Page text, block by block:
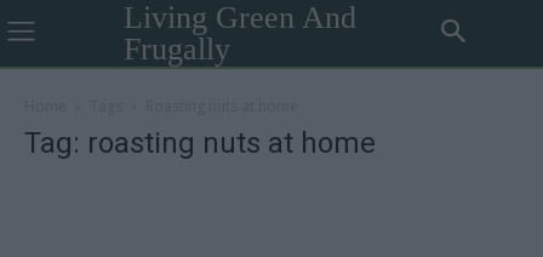
Living Green And
Frugally
Tag: roasting nuts at home